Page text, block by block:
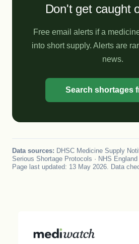
Don't get caught
Free email alerts if a
into short supply. Alerts are
news.
Search shortages
Data sources: DHSC Medicine Supply
Serious Shortage Protocols · NHS England
Page last updated: 13 May 2026. Data